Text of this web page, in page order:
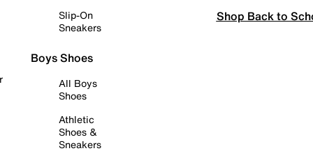
Slip-On
Sneakers
Boys Shoes
All Boys
Shoes
Athletic
Shoes &
Sneakers
Shop Back to